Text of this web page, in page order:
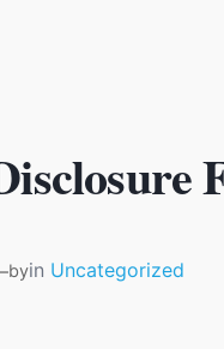
byin Uncategorized